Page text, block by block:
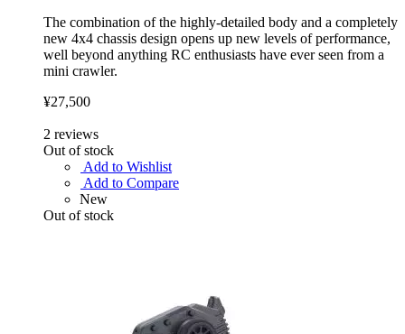
The combination of the highly-detailed body and a completely
new 4x4 chassis design opens up new levels of performance,
well beyond anything RC enthusiasts have ever seen from a
mini crawler.
¥27,500
2 reviews
Out of stock
Add to Wishlist
Add to Compare
New
Out of stock